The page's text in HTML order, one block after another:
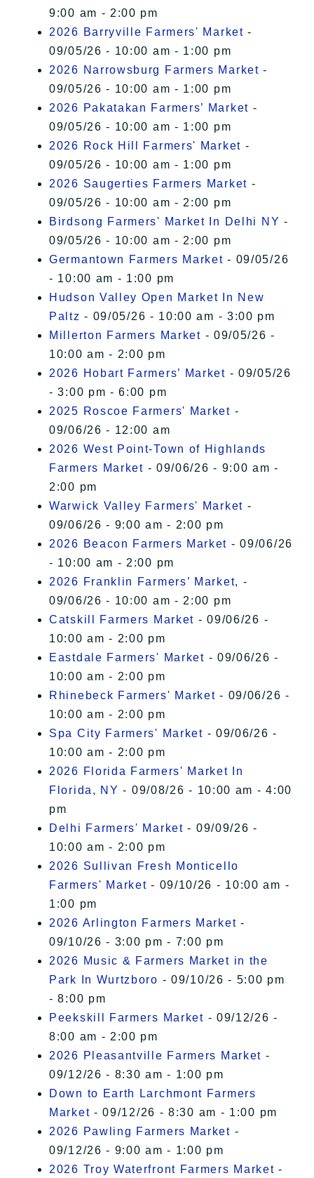
9:00 am - 2:00 pm
2026 Barryville Farmers' Market -
09/05/26 - 10:00 am - 1:00 pm
2026 Narrowsburg Farmers Market -
09/05/26 - 10:00 am - 1:00 pm
2026 Pakatakan Farmers’ Market -
09/05/26 - 10:00 am - 1:00 pm
2026 Rock Hill Farmers' Market -
09/05/26 - 10:00 am - 1:00 pm
2026 Saugerties Farmers Market -
09/05/26 - 10:00 am - 2:00 pm
Birdsong Farmers' Market In Delhi NY -
09/05/26 - 10:00 am - 2:00 pm
Germantown Farmers Market - 09/05/26
- 10:00 am - 1:00 pm
Hudson Valley Open Market In New
Paltz - 09/05/26 - 10:00 am - 3:00 pm
Millerton Farmers Market - 09/05/26 -
10:00 am - 2:00 pm
2026 Hobart Farmers’ Market - 09/05/26
- 3:00 pm - 6:00 pm
2025 Roscoe Farmers' Market -
09/06/26 - 12:00 am
2026 West Point-Town of Highlands
Farmers Market - 09/06/26 - 9:00 am -
2:00 pm
Warwick Valley Farmers' Market -
09/06/26 - 9:00 am - 2:00 pm
2026 Beacon Farmers Market - 09/06/26
- 10:00 am - 2:00 pm
2026 Franklin Farmers’ Market, -
09/06/26 - 10:00 am - 2:00 pm
Catskill Farmers Market - 09/06/26 -
10:00 am - 2:00 pm
Eastdale Farmers' Market - 09/06/26 -
10:00 am - 2:00 pm
Rhinebeck Farmers' Market - 09/06/26 -
10:00 am - 2:00 pm
Spa City Farmers' Market - 09/06/26 -
10:00 am - 2:00 pm
2026 Florida Farmers' Market In
Florida, NY - 09/08/26 - 10:00 am - 4:00
pm
Delhi Farmers' Market - 09/09/26 -
10:00 am - 2:00 pm
2026 Sullivan Fresh Monticello
Farmers' Market - 09/10/26 - 10:00 am -
1:00 pm
2026 Arlington Farmers Market -
09/10/26 - 3:00 pm - 7:00 pm
2026 Music & Farmers Market in the
Park In Wurtzboro - 09/10/26 - 5:00 pm
- 8:00 pm
Peekskill Farmers Market - 09/12/26 -
8:00 am - 2:00 pm
2026 Pleasantville Farmers Market -
09/12/26 - 8:30 am - 1:00 pm
Down to Earth Larchmont Farmers
Market - 09/12/26 - 8:30 am - 1:00 pm
2026 Pawling Farmers Market -
09/12/26 - 9:00 am - 1:00 pm
2026 Troy Waterfront Farmers Market -